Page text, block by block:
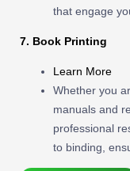
that engage
7. Book Printing
Learn More
Whether you
manuals and
professional
to binding,